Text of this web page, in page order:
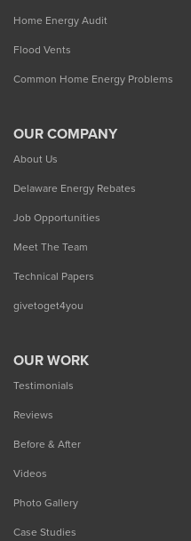
Home Energy Audit
Flood Vents
Common Home Energy Problems
OUR COMPANY
About Us
Delaware Energy Rebates
Job Opportunities
Meet The Team
Technical Papers
givetoget4you
OUR WORK
Testimonials
Reviews
Before & After
Videos
Photo Gallery
Case Studies